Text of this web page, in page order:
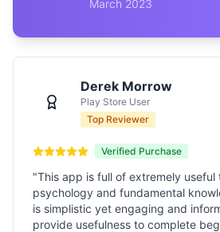
March 2023
Derek Morrow
Play Store User
Top Reviewer
Verified Purchase
"This app is full of extremely useful
psychology and fundamental
is simplistic yet engaging and
provide usefulness to complete